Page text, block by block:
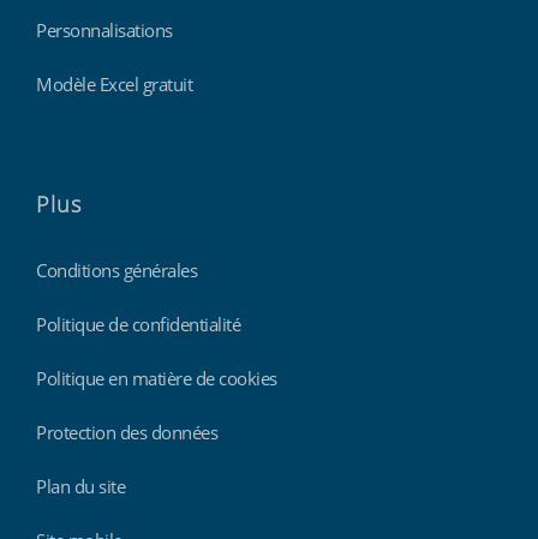
Personnalisations
Modèle Excel gratuit
Plus
Conditions générales
Politique de confidentialité
Politique en matière de cookies
Protection des données
Plan du site